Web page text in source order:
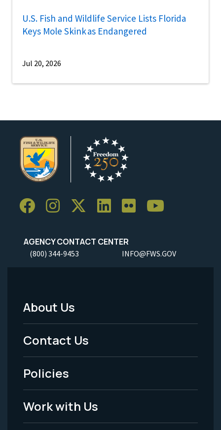
U.S. Fish and Wildlife Service Lists Florida
Keys Mole Skink as Endangered
Jul 20, 2026
AGENCY CONTACT CENTER
(800) 344-9453 INFO@FWS.GOV
Footer
Menu
-
Legal
About Us
Contact Us
Policies
Work with Us